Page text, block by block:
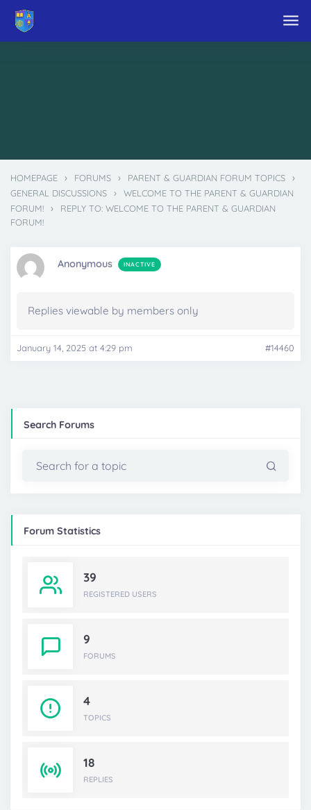
HOMEPAGE › FORUMS › PARENT & GUARDIAN FORUM TOPICS ›
GENERAL DISCUSSIONS ›
WELCOME TO THE PARENT & GUARDIAN
FORUM!
›
REPLY TO: WELCOME TO THE PARENT & GUARDIAN
FORUM!
Anonymous INACTIVE
Replies viewable by members only
January 14, 2025 at 4:29 pm #14460
Search Forums
Forum Statistics
39
REGISTERED USERS
9
FORUMS
4
TOPICS
18
REPLIES